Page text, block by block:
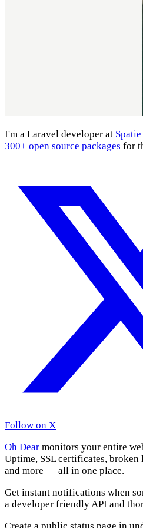
I'm a Laravel developer at Spatie
300+ open source packages for
Follow on X
Oh Dear monitors your entire
Uptime, SSL certificates, broken
and more — all in one place.
Get instant notifications when
a developer friendly API and